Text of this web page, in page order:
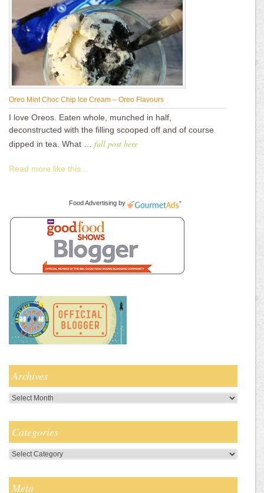
Oreo Mint Choc Chip Ice Cream – Oreo Flavours
I love Oreos. Eaten whole, munched in half,
deconstructed with the filling scooped off and of course
dipped in tea. What … full post here
Read more like this...
Food Advertising by
Archives
Archives
Categories
Categories
Meta